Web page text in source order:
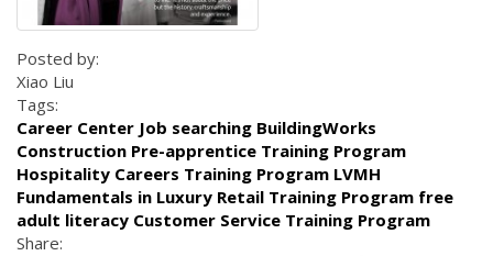
Posted by:
Xiao Liu
Tags:
Career Center Job searching BuildingWorks
Construction Pre-apprentice Training Program
Hospitality Careers Training Program LVMH
Fundamentals in Luxury Retail Training Program free
adult literacy Customer Service Training Program
Share: